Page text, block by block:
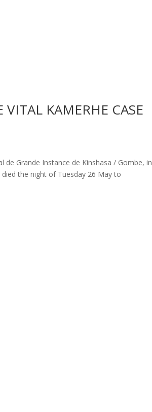
KAMERHE CASE
de Grande Instance de Kinshasa / Gombe, in
the night of Tuesday 26 May to